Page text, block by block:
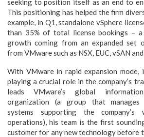
seeking to position itself as an end to
This positioning has helped the firm
example, in Q1, standalone vSphere
than 35% of total license bookings –
growth coming from an expanded set
from VMware such as NSX, EUC, vSAN
With VMware in rapid expansion mode,
playing a crucial role in the company’s
leads VMware’s global
organization (a group that manages
systems supporting the company’s
operations), his team is the first
customer for any new technology before